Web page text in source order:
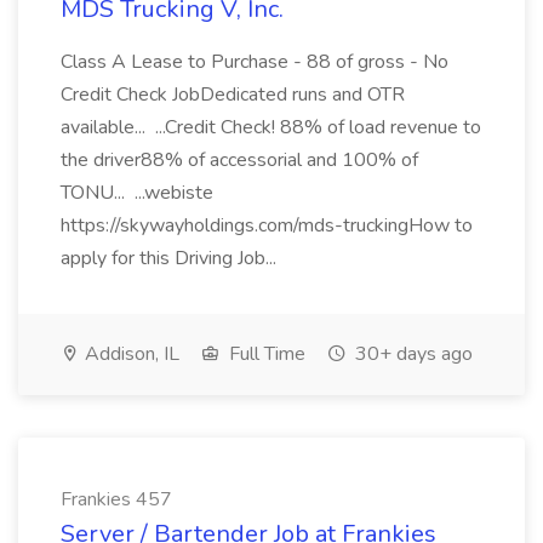
MDS Trucking V, Inc.
Class A Lease to Purchase - 88 of gross - No
Credit Check JobDedicated runs and OTR
available... ...Credit Check! 88% of load revenue to
the driver88% of accessorial and 100% of
TONU... ...webiste
https://skywayholdings.com/mds-truckingHow to
apply for this Driving Job...
Addison, IL Full Time 30+ days ago
Frankies 457
Server / Bartender Job at Frankies